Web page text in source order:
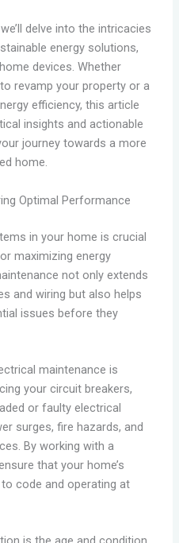
delve into the intricacies
energy solutions,
devices. Whether
revamp your property or a
efficiency, this article
insights and actionable
journey towards a more
home.
Optimal Performance
in your home is crucial
maximizing energy
not only extends
and wiring but also helps
issues before they
maintenance is
your circuit breakers,
or faulty electrical
surges, fire hazards, and
By working with a
that your home’s
code and operating at